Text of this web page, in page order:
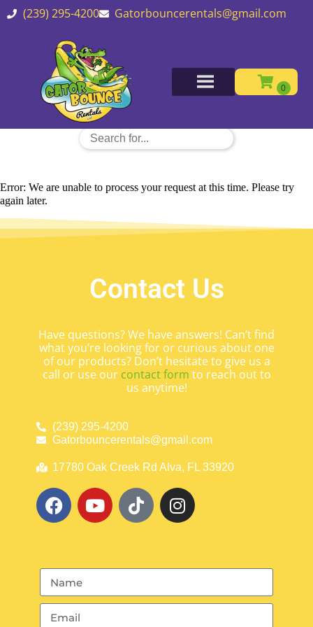
(239) 295-4200 Gatorbouncerentals@gmail.com
Error: We are unable to process your request at this time. Please try
again later.
Contact Us
Have questions? We have answers! Can’t find
what you’re looking for or curious about one
of our products? Don’t hesitate to give us a
call or use our contact form to reach out to
us anytime!
(239) 295-4200
Gatorbouncerentals@gmail.com
17780 Oak Creek Rd Alva, FL 33920